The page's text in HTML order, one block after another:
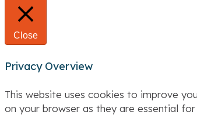
Close
Privacy Overview
This website uses cookies to improve
on your browser as they are essential